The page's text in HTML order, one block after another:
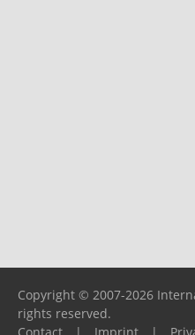
Copyright © 2007-2026
rights reserved.